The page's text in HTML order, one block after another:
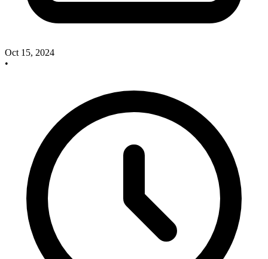
Oct 15, 2024
•